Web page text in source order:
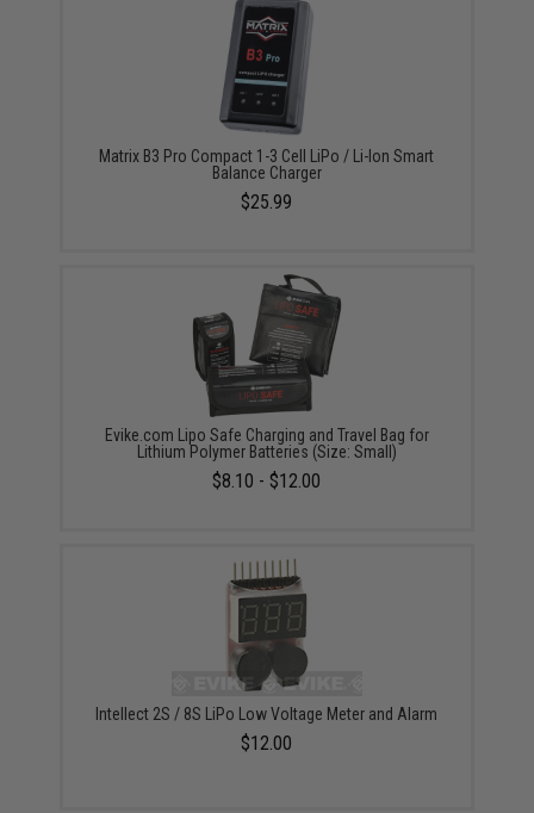
Matrix B3 Pro Compact 1-3 Cell LiPo / Li-Ion Smart
Balance Charger
$25.99
Evike.com Lipo Safe Charging and Travel Bag for
Lithium Polymer Batteries (Size: Small)
$8.10 - $12.00
Intellect 2S / 8S LiPo Low Voltage Meter and Alarm
$12.00